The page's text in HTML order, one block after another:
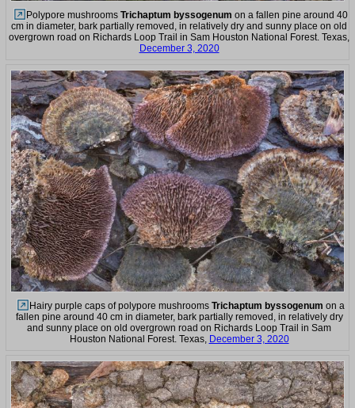
Polypore mushrooms Trichaptum byssogenum on a fallen pine around 40
cm in diameter, bark partially removed, in relatively dry and sunny place on old
overgrown road on Richards Loop Trail in Sam Houston National Forest. Texas,
December 3, 2020
Hairy purple caps of polypore mushrooms Trichaptum byssogenum on a
fallen pine around 40 cm in diameter, bark partially removed, in relatively dry
and sunny place on old overgrown road on Richards Loop Trail in Sam
Houston National Forest. Texas, December 3, 2020